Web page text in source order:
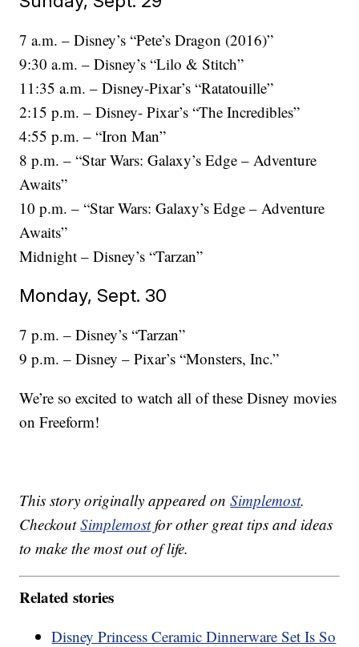
7 a.m. – Disney’s “Pete’s Dragon (2016)”
9:30 a.m. – Disney’s “Lilo & Stitch”
11:35 a.m. – Disney-Pixar’s “Ratatouille”
2:15 p.m. – Disney- Pixar’s “The Incredibles”
4:55 p.m. – “Iron Man”
8 p.m. – “Star Wars: Galaxy’s Edge – Adventure
Awaits”
10 p.m. – “Star Wars: Galaxy’s Edge – Adventure
Awaits”
Midnight – Disney’s “Tarzan”
Monday, Sept. 30
7 p.m. – Disney’s “Tarzan”
9 p.m. – Disney – Pixar’s “Monsters, Inc.”
We’re so excited to watch all of these Disney movies
on Freeform!
This story originally appeared onSimplemost.
CheckoutSimplemostfor other great tips and ideas
to make the most out of life.
Related stories
Disney Princess Ceramic Dinnerware Set Is So